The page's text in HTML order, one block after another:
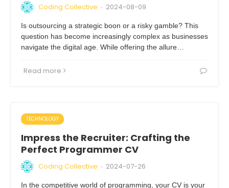
Coding Collective · 2024-08-09
Is outsourcing a strategic boon or a risky gamble? This
question has become increasingly complex as businesses
navigate the digital age. While offering the allure…
Read more
TECHNOLOGY
Impress the Recruiter: Crafting the
Perfect Programmer CV
Coding Collective · 2024-07-26
In the competitive world of programming, your CV is your